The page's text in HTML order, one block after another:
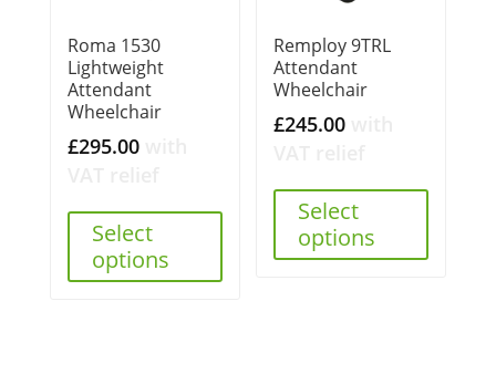
Roma 1530
Lightweight
Attendant
Wheelchair
£295.00
Select
options
Remploy 9TRL
Attendant
Wheelchair
£245.00
Select
options